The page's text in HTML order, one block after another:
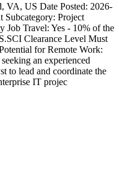
VA, US Date Posted: 2026-
Subcategory: Project
Job Travel: Yes - 10% of the
Clearance Level Must
for Remote Work:
an experienced
to lead and coordinate the
IT projec